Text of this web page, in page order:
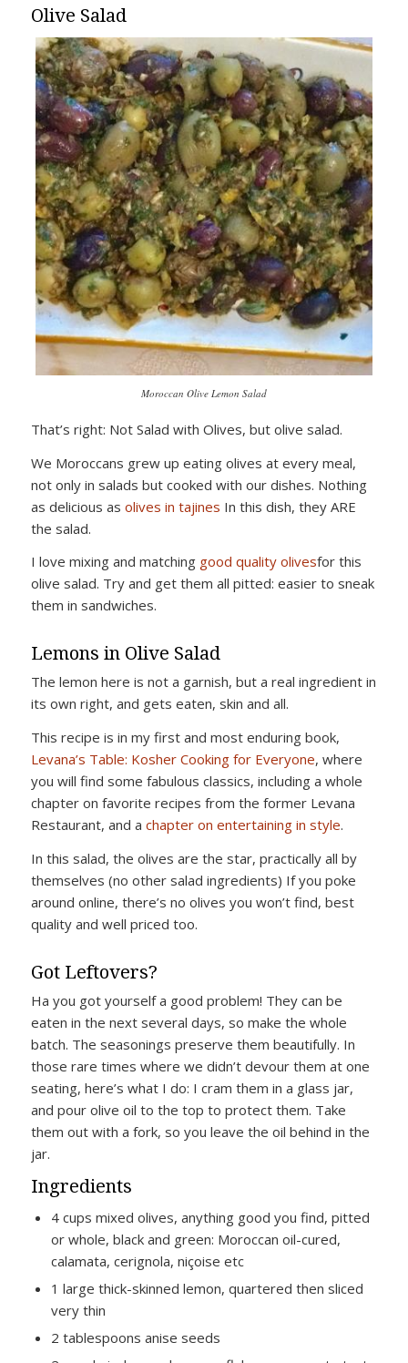
Olive Salad
Moroccan Olive Lemon Salad
That’s right: Not Salad with Olives, but olive salad.
We Moroccans grew up eating olives at every meal,
not only in salads but cooked with our dishes. Nothing
as delicious as olives in tajines In this dish, they ARE
the salad.
I love mixing and matching good quality olivesfor this
olive salad. Try and get them all pitted: easier to sneak
them in sandwiches.
Lemons in Olive Salad
The lemon here is not a garnish, but a real ingredient in
its own right, and gets eaten, skin and all.
This recipe is in my first and most enduring book,
Levana’s Table: Kosher Cooking for Everyone, where
you will find some fabulous classics, including a whole
chapter on favorite recipes from the former Levana
Restaurant, and a chapter on entertaining in style.
In this salad, the olives are the star, practically all by
themselves (no other salad ingredients) If you poke
around online, there’s no olives you won’t find, best
quality and well priced too.
Got Leftovers?
Ha you got yourself a good problem! They can be
eaten in the next several days, so make the whole
batch. The seasonings preserve them beautifully. In
those rare times where we didn’t devour them at one
seating, here’s what I do: I cram them in a glass jar,
and pour olive oil to the top to protect them. Take
them out with a fork, so you leave the oil behind in the
jar.
Ingredients
4 cups mixed olives, anything good you find, pitted
or whole, black and green: Moroccan oil-cured,
calamata, cerignola, niçoise etc
1 large thick-skinned lemon, quartered then sliced
very thin
2 tablespoons anise seeds